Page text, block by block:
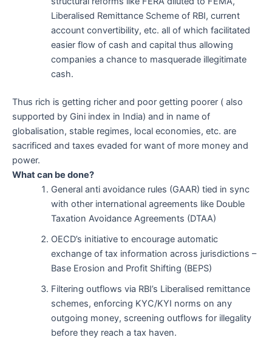
Liberalised Remittance Scheme of RBI, current
account convertibility, etc. all of which facilitated
easier flow of cash and capital thus allowing
companies a chance to masquerade illegitimate
cash.
Thus rich is getting richer and poor getting poorer ( also
supported by Gini index in India) and in name of
globalisation, stable regimes, local economies, etc. are
sacrificed and taxes evaded for want of more money and
power.
What can be done?
General anti avoidance rules (GAAR) tied in sync
with other international agreements like Double
Taxation Avoidance Agreements (DTAA)
OECD’s initiative to encourage automatic
exchange of tax information across jurisdictions –
Base Erosion and Profit Shifting (BEPS)
Filtering outflows via RBI’s Liberalised remittance
schemes, enforcing KYC/KYI norms on any
outgoing money, screening outflows for illegality
before they reach a tax haven.